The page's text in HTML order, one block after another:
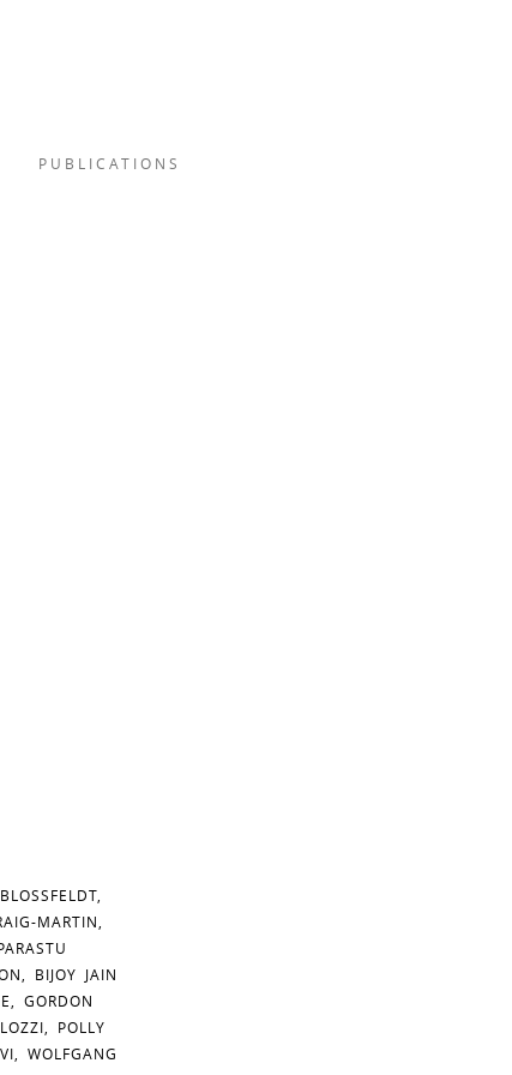
PUBLICATIONS
MARTIN,
BIJOY JAIN
GORDON
POLLY
WOLFGANG